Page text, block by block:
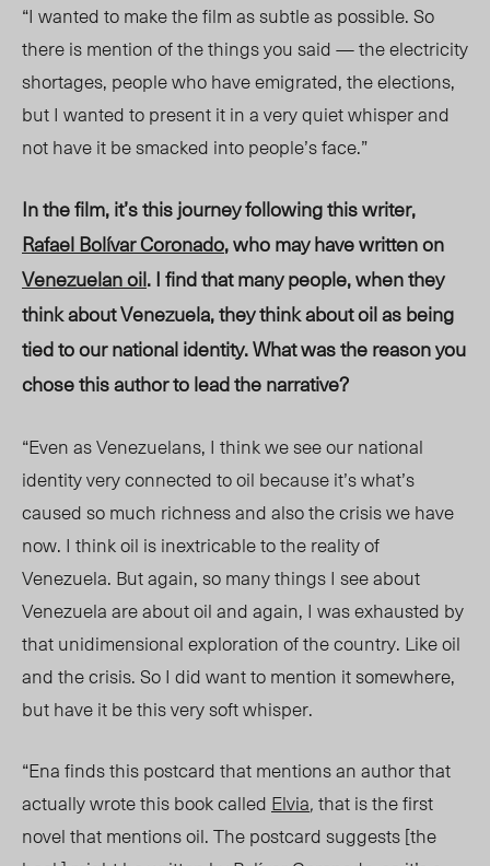
“I wanted to make the film as subtle as possible. So
there is mention of the things you said — the electricity
shortages, people who have emigrated, the elections,
but I wanted to present it in a very quiet whisper and
not have it be smacked into people’s face.”
In the film, it’s this journey following this writer,
Rafael Bolívar Coronado, who may have written on
Venezuelan oil. I find that many people, when they
think about Venezuela, they think about oil as being
tied to our national identity. What was the reason you
chose this author to lead the narrative?
“Even as Venezuelans, I think we see our national
identity very connected to oil because it’s what’s
caused so much richness and also the crisis we have
now. I think oil is inextricable to the reality of
Venezuela. But again, so many things I see about
Venezuela are about oil and again, I was exhausted by
that unidimensional exploration of the country. Like oil
and the crisis. So I did want to mention it somewhere,
but have it be this very soft whisper.
“Ena finds this postcard that mentions an author that
actually wrote this book called Elvia,that is the first
novel that mentions oil. The postcard suggests [the